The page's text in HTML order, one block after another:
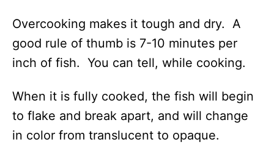
Overcooking makes it tough and dry. A
good rule of thumb is 7-10 minutes per
inch of fish. You can tell, while cooking.
When it is fully cooked, the fish will begin
to flake and break apart, and will change
in color from translucent to opaque.